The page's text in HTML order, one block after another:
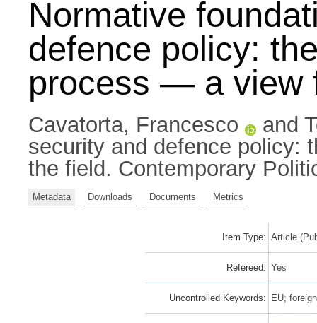
Normative
defence policy:
process — a view
Cavatorta, Francesco and
security and defence policy:
the field. Contemporary
Metadata Downloads Documents Metrics
Item Type: Article
Refereed: Yes
Uncontrolled Keywords: EU;